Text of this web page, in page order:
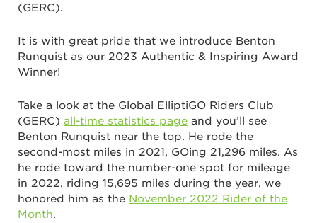
(GERC).
It is with great pride that we introduce Benton
Runquist as our 2023 Authentic & Inspiring Award
Winner!
Take a look at the Global ElliptiGO Riders Club
(GERC) all-time statistics page and you’ll see
Benton Runquist near the top. He rode the
second-most miles in 2021, GOing 21,296 miles. As
he rode toward the number-one spot for mileage
in 2022, riding 15,695 miles during the year, we
honored him as the November 2022 Rider of the
Month.